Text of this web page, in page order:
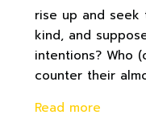
rise up and
kind, and
intentions? Who
counter their
Read more